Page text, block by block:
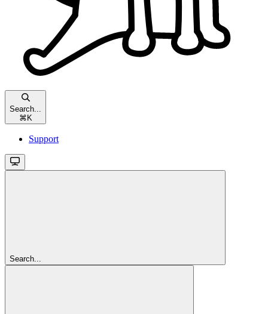
Search...
⌘ K
Support
Search...